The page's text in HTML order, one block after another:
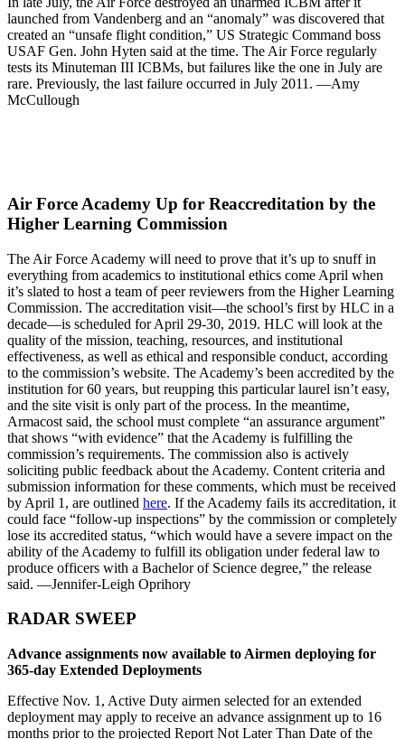
launched from Vandenberg and an “anomaly” was discovered that
created an “unsafe flight condition,” US Strategic Command boss
USAF Gen. John Hyten said at the time. The Air Force regularly
tests its Minuteman III ICBMs, but failures like the one in July are
rare. Previously, the last failure occurred in July 2011. —Amy
McCullough
Air Force Academy Up for Reaccreditation by the
Higher Learning Commission
The Air Force Academy will need to prove that it’s up to snuff in
everything from academics to institutional ethics come April when
it’s slated to host a team of peer reviewers from the Higher Learning
Commission. The accreditation visit—the school’s first by HLC in a
decade—is scheduled for April 29-30, 2019. HLC will look at the
quality of the mission, teaching, resources, and institutional
effectiveness, as well as ethical and responsible conduct, according
to the commission’s website. The Academy’s been accredited by the
institution for 60 years, but reupping this particular laurel isn’t easy,
and the site visit is only part of the process. In the meantime,
Armacost said, the school must complete “an assurance argument”
that shows “with evidence” that the Academy is fulfilling the
commission’s requirements. The commission also is actively
soliciting public feedback about the Academy. Content criteria and
submission information for these comments, which must be received
by April 1, are outlined here. If the Academy fails its accreditation, it
could face “follow-up inspections” by the commission or completely
lose its accredited status, “which would have a severe impact on the
ability of the Academy to fulfill its obligation under federal law to
produce officers with a Bachelor of Science degree,” the release
said. —Jennifer-Leigh Oprihory
RADAR SWEEP
Advance assignments now available to Airmen deploying for
365-day Extended Deployments
Effective Nov. 1, Active Duty airmen selected for an extended
deployment may apply to receive an advance assignment up to 16
months prior to the projected Report Not Later Than Date of the